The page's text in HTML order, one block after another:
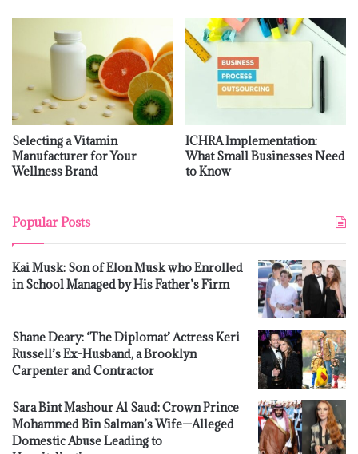
Selecting a Vitamin
Manufacturer for Your
Wellness Brand
ICHRA Implementation:
What Small Businesses Need
to Know
Popular Posts
Kai Musk: Son of Elon Musk who Enrolled
in School Managed by His Father’s Firm
Shane Deary: ‘The Diplomat’ Actress Keri
Russell’s Ex-Husband, a Brooklyn
Carpenter and Contractor
Sara Bint Mashour Al Saud: Crown Prince
Mohammed Bin Salman’s Wife—Alleged
Domestic Abuse Leading to